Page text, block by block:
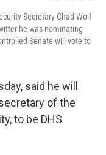
Secretary Chad Wolf
he was nominating
Senate will vote to
said he will
of the
to be DHS